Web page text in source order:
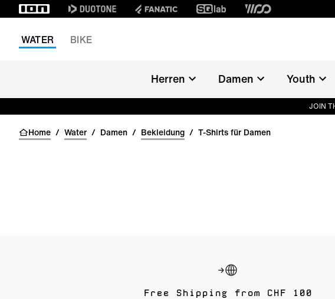
WATER
BIKE
Herren Damen Youth
JOIN
Home / Water / Damen / Bekleidung / T-Shirts für Damen
Free Shipping from CHF 100